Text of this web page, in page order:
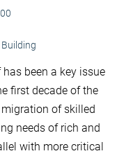
been a key issue
first decade of the
of skilled
needs of rich and
with more critical